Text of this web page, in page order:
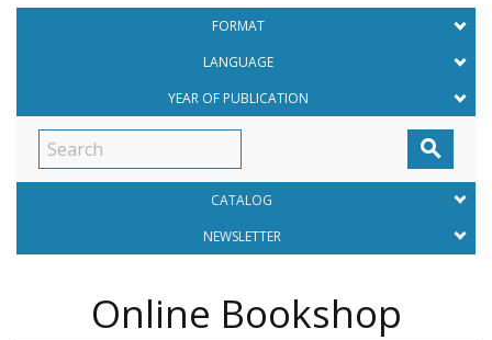
FORMAT
LANGUAGE
YEAR OF PUBLICATION

CATALOG
NEWSLETTER
Online Bookshop